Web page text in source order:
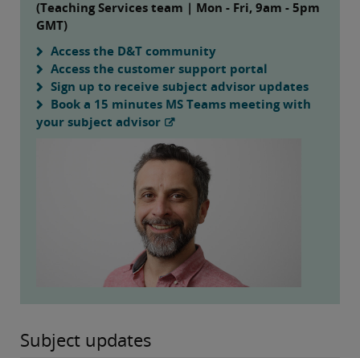
(Teaching Services team | Mon - Fri, 9am - 5pm
GMT)
Access the D&T community
Access the customer support portal
Sign up to receive subject advisor updates
Book a 15 minutes MS Teams meeting with
your subject advisor
Subject updates